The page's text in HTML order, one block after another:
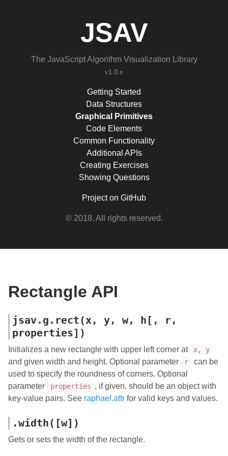
JSAV
The JavaScript Algorithm Visualization Library
v1.0.x
Getting Started
Data Structures
Graphical Primitives
Code Elements
Common Functionality
Additional APIs
Creating Exercises
Showing Questions
Project on GitHub
© 2018. All rights reserved.
Rectangle API
jsav.g.rect(x, y, w, h[, r,
properties])
Initializes a new rectangle with upper left corner at x, y
and given width and height. Optional parameter r
can be
used to specify the roundness of corners. Optional
parameter
properties , if given, should be an object with
key-value pairs. See raphael.attr for valid keys and values.
.width([w])
Gets or sets the width of the rectangle.